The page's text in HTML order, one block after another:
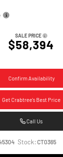
SALE PRICE
$58,394
Confirm Availability
Get Crabtree's Best Price
Call Us
Stock: CT0365